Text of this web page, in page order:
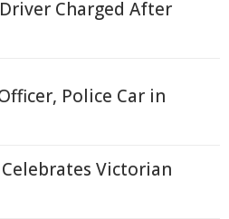
Charged After
Police Car in
Victorian